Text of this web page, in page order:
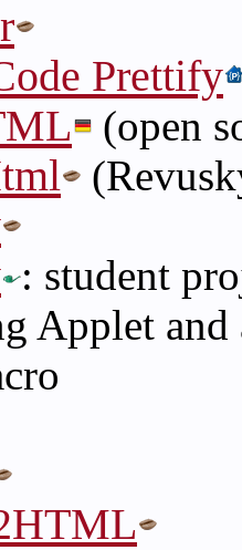
Prettify
(open
: student
Applet and